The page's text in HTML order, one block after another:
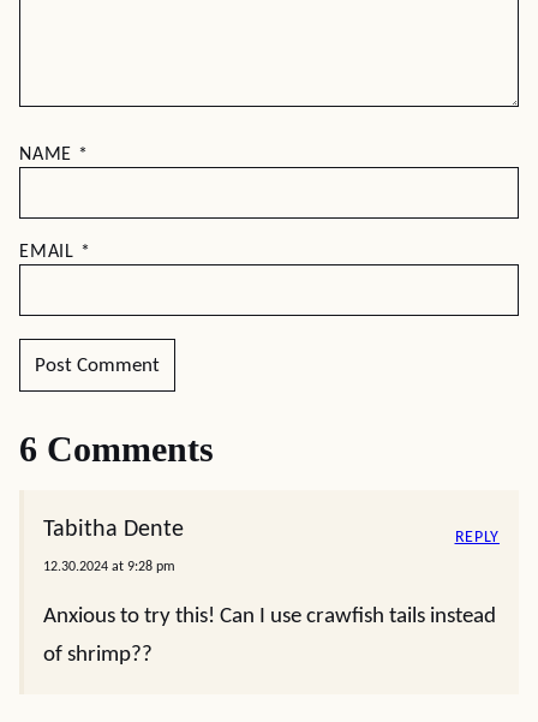
NAME *
EMAIL *
6 Comments
Tabitha Dente
12.30.2024 at 9:28 pm
Anxious to try this! Can I use crawfish tails instead
of shrimp??
REPLY